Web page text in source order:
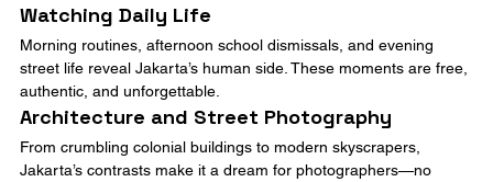
Watching Daily Life
Morning routines, afternoon school dismissals, and evening
street life reveal Jakarta’s human side. These moments are free,
authentic, and unforgettable.
Architecture and Street Photography
From crumbling colonial buildings to modern skyscrapers,
Jakarta’s contrasts make it a dream for photographers—no